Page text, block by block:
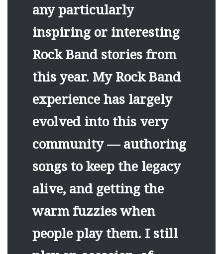
any particularly
inspiring or interesting
Rock Band stories from
this year. My Rock Band
experience has largely
evolved into this very
community — authoring
songs to keep the legacy
alive, and getting the
warm fuzzies when
people play them. I still